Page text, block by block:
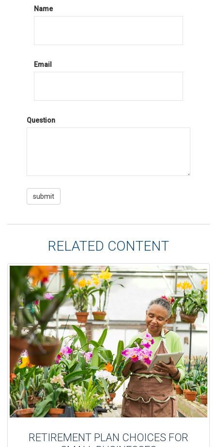
Name
Email
Question
RELATED CONTENT
RETIREMENT PLAN CHOICES FOR